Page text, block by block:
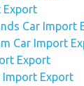
Export
Car Import
Car Import
Export
Import Export